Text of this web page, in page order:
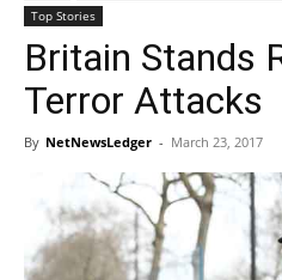
Top Stories
Britain Stands
Terror Attacks
By NetNewsLedger - March 23, 2017